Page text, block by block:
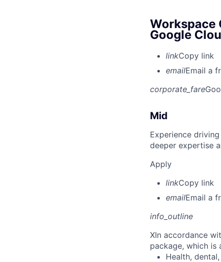
Workspace
Google
linkCopy link
emailEmail a
corporate_fare
Mid
Experience
deeper expertise
Apply
linkCopy link
emailEmail a
info_outline
XIn accordance
package, which is
Health,